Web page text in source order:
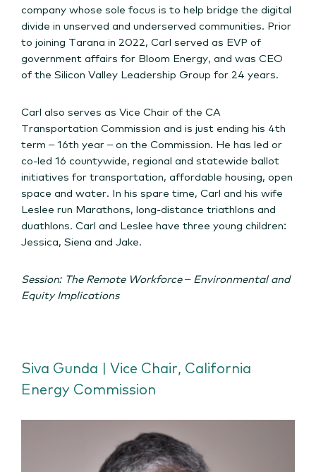
company whose sole focus is to help bridge the digital
divide in unserved and underserved communities. Prior
to joining Tarana in 2022, Carl served as EVP of
government affairs for Bloom Energy, and was CEO
of the Silicon Valley Leadership Group for 24 years.
Carl also serves as Vice Chair of the CA
Transportation Commission and is just ending his 4th
term – 16th year – on the Commission. He has led or
co-led 16 countywide, regional and statewide ballot
initiatives for transportation, affordable housing, open
space and water. In his spare time, Carl and his wife
Leslee run Marathons, long-distance triathlons and
duathlons. Carl and Leslee have three young children:
Jessica, Siena and Jake.
Session: The Remote Workforce – Environmental and
Equity Implications
Siva Gunda | Vice Chair, California
Energy Commission